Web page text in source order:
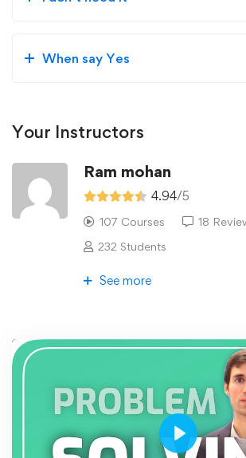
When say Yes
Your Instructors
Ram mohan
4.94/5
107 Courses
18
232 Students
See more
Play